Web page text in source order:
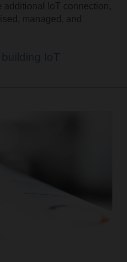
additional IoT connection,
managed, and